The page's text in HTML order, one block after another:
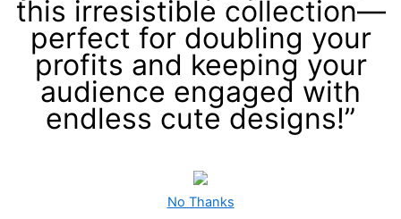
this irresistible collection—
perfect for doubling your
profits and keeping your
audience engaged with
endless cute designs!”
No Thanks